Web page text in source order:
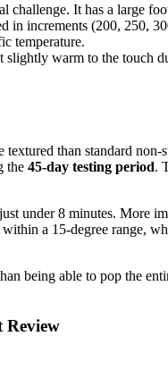
challenge. It has a large
in increments (200, 250,
temperature.
warm to the
textured than standard
the 45-day testing period.
under 8 minutes. More
a 15-degree range,
being able to pop the
Review